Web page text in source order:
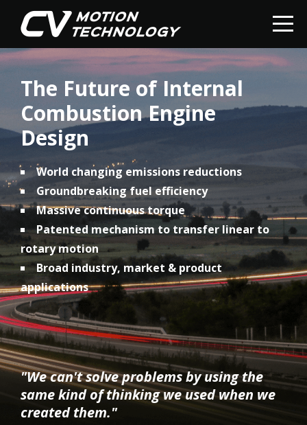
The Future of Internal
Combustion Engine
Design
World changing emissions reductions
Groundbreaking fuel efficiency
Massive continuous torque
Patented mechanism to transfer linear to
rotary motion
Broad industry, market & product
applications
"We can't solve problems by using the
same kind of thinking we used when we
created them."